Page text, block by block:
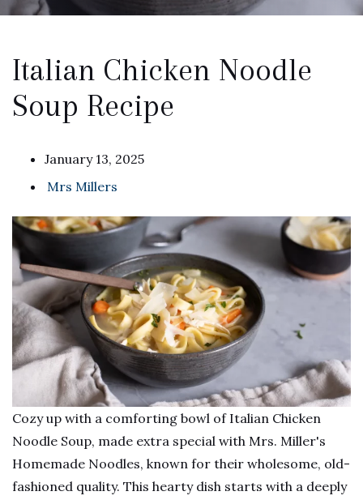
Italian Chicken Noodle
Soup Recipe
January 13, 2025
Mrs Millers
Cozy up with a comforting bowl of Italian Chicken
Noodle Soup, made extra special with Mrs. Miller's
Homemade Noodles, known for their wholesome, old-
fashioned quality. This hearty dish starts with a deeply